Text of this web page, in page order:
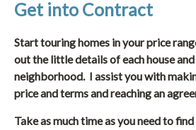
Get into Contract
Start touring homes in your price
out the little details of each house
neighborhood. I assist you with
price and terms and reaching an
Take as much time as you need to